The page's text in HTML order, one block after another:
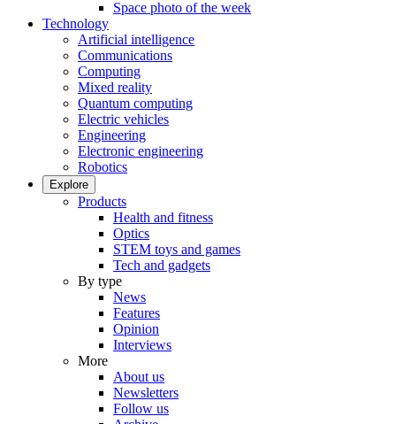
Space photo of the week
Technology
Artificial intelligence
Communications
Computing
Mixed reality
Quantum computing
Electric vehicles
Engineering
Electronic engineering
Robotics
Explore
Products
Health and fitness
Optics
STEM toys and games
Tech and gadgets
By type
News
Features
Opinion
Interviews
More
About us
Newsletters
Follow us